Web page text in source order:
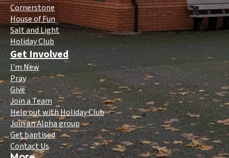
Cornerstone
House of Fun
Salt and Light
Holiday Club
Get Involved
I'm New
Pray
Give
Join a Team
Help out with Holiday Club
Join an Alpha group
Get baptised
Contact Us